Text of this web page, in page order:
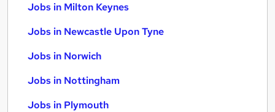
Jobs in Milton Keynes
Jobs in Newcastle Upon Tyne
Jobs in Norwich
Jobs in Nottingham
Jobs in Plymouth